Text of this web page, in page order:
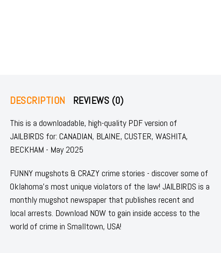
DESCRIPTION REVIEWS (0)
This is a downloadable, high-quality PDF version of
JAILBIRDS for: CANADIAN, BLAINE, CUSTER, WASHITA,
BECKHAM - May 2025
FUNNY mugshots & CRAZY crime stories - discover some of
Oklahoma's most unique violators of the law! JAILBIRDS is a
monthly mugshot newspaper that publishes recent and
local arrests. Download NOW to gain inside access to the
world of crime in Smalltown, USA!